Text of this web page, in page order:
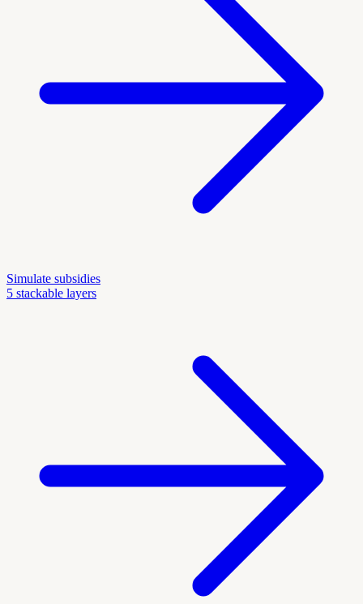
Simulate subsidies
5 stackable layers